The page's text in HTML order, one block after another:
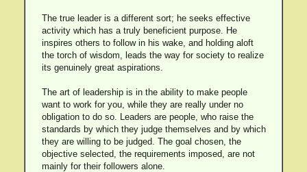
The true leader is a different sort; he seeks effective
activity which has a truly beneficient purpose. He
inspires others to follow in his wake, and holding aloft
the torch of wisdom, leads the way for society to realize
its genuinely great aspirations.
The art of leadership is in the ability to make people
want to work for you, while they are really under no
obligation to do so. Leaders are people, who raise the
standards by which they judge themselves and by which
they are willing to be judged. The goal chosen, the
objective selected, the requirements imposed, are not
mainly for their followers alone.